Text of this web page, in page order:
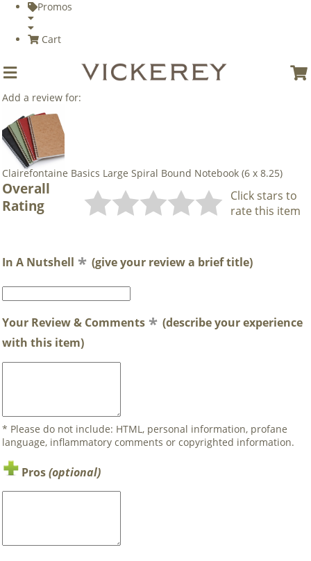
Promos
Cart
Add a review for:
Clairefontaine Basics Large Spiral Bound Notebook (6 x 8.25)
Overall
Rating
Click stars to
rate this item
In A Nutshell (give your review a brief title)
Your Review & Comments
(describe your experience
with this item)
* Please do not include: HTML, personal information, profane
language, inflammatory comments or copyrighted information.
Pros(optional)